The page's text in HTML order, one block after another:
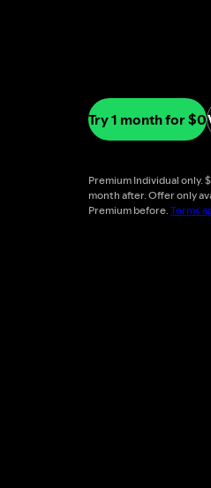
Try 1 month for $0
Premium Individual only.
month after. Offer only
Premium before.Terms